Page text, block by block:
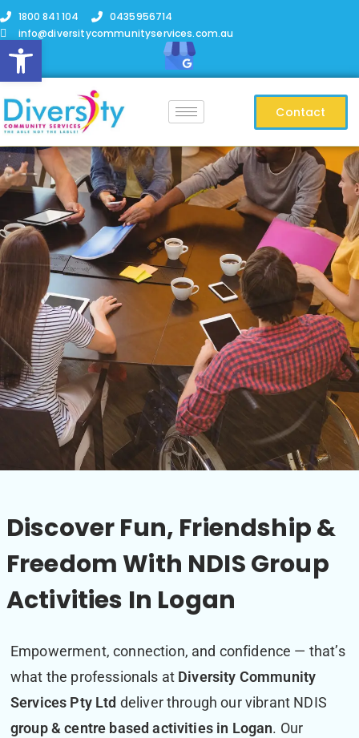
Open toolbar
1800 841 104
0435956714
info@diversitycommunityservices.com.au
Contact
Discover Fun, Friendship &
Freedom With NDIS Group
Activities In Logan
Empowerment, connection, and confidence — that’s
what the professionals at Diversity Community
Services Pty Ltd deliver through our vibrant NDIS
group & centre based activities in Logan. Our